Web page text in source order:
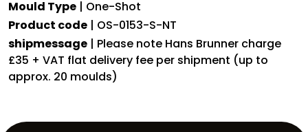
Length:
26
mm,
Width:
26
14
Mould Type | One-Shot
Product code | OS-0153-S-NT
shipmessage | Please note Hans Brunner charge
£35 + VAT flat delivery fee per shipment (up to
approx. 20 moulds)